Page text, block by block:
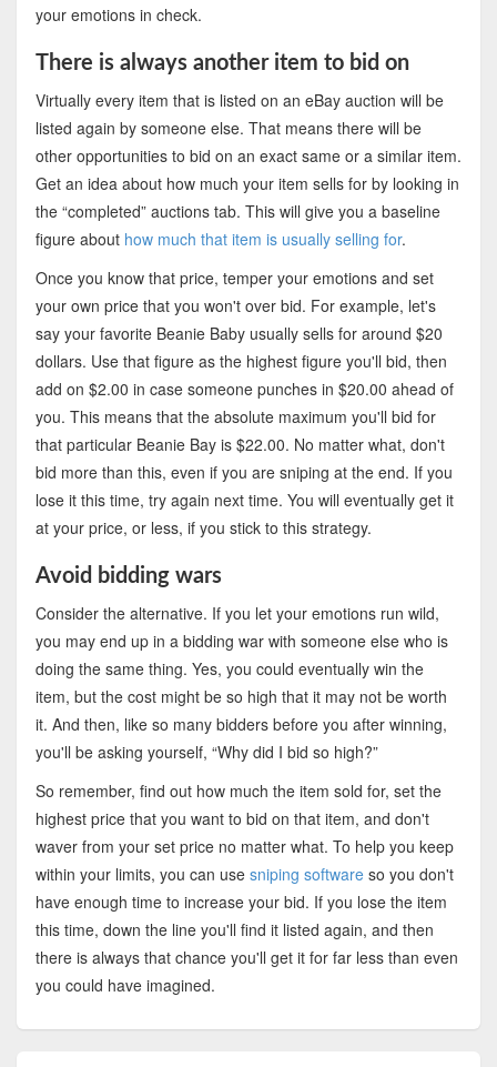
your emotions in check.
There is always another item to bid on
Virtually every item that is listed on an eBay auction will be
listed again by someone else. That means there will be
other opportunities to bid on an exact same or a similar item.
Get an idea about how much your item sells for by looking in
the “completed” auctions tab. This will give you a baseline
figure about how much that item is usually selling for.
Once you know that price, temper your emotions and set
your own price that you won't over bid. For example, let's
say your favorite Beanie Baby usually sells for around $20
dollars. Use that figure as the highest figure you'll bid, then
add on $2.00 in case someone punches in $20.00 ahead of
you. This means that the absolute maximum you'll bid for
that particular Beanie Bay is $22.00. No matter what, don't
bid more than this, even if you are sniping at the end. If you
lose it this time, try again next time. You will eventually get it
at your price, or less, if you stick to this strategy.
Avoid bidding wars
Consider the alternative. If you let your emotions run wild,
you may end up in a bidding war with someone else who is
doing the same thing. Yes, you could eventually win the
item, but the cost might be so high that it may not be worth
it. And then, like so many bidders before you after winning,
you'll be asking yourself, “Why did I bid so high?”
So remember, find out how much the item sold for, set the
highest price that you want to bid on that item, and don't
waver from your set price no matter what. To help you keep
within your limits, you can use sniping softwareso you don't
have enough time to increase your bid. If you lose the item
this time, down the line you'll find it listed again, and then
there is always that chance you'll get it for far less than even
you could have imagined.